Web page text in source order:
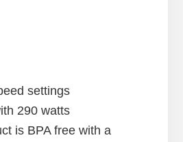
settings
290 watts
is BPA free with a